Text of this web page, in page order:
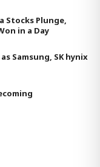
Stocks Plunge,
in a Day
Samsung, SK hynix